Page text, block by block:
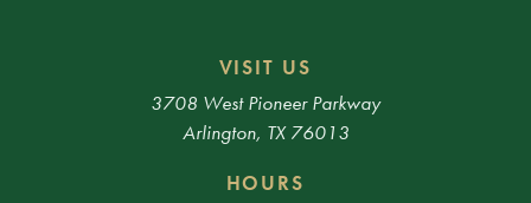
VISIT US
3708 West Pioneer Parkway
Arlington, TX 76013
HOURS